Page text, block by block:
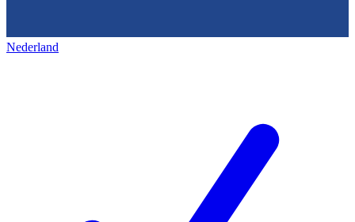
Nederland